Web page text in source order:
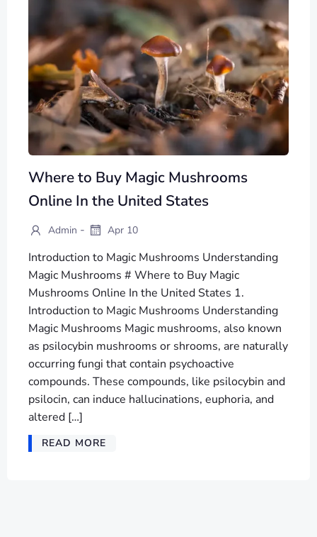
Where to Buy Magic Mushrooms
Online In the United States
Admin - Apr 10
Introduction to Magic Mushrooms Understanding
Magic Mushrooms # Where to Buy Magic
Mushrooms Online In the United States 1.
Introduction to Magic Mushrooms Understanding
Magic Mushrooms Magic mushrooms, also known
as psilocybin mushrooms or shrooms, are naturally
occurring fungi that contain psychoactive
compounds. These compounds, like psilocybin and
psilocin, can induce hallucinations, euphoria, and
altered […]
READ MORE